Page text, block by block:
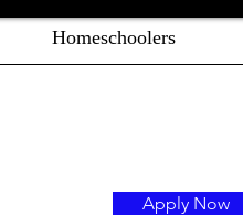
Homeschoolers
Apply Now